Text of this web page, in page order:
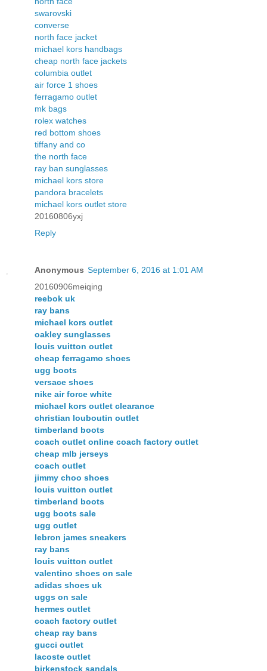
swarovski
converse
north face jacket
michael kors handbags
cheap north face jackets
columbia outlet
air force 1 shoes
ferragamo outlet
mk bags
rolex watches
red bottom shoes
tiffany and co
the north face
ray ban sunglasses
michael kors store
pandora bracelets
michael kors outlet store
20160806yxj
Reply
Anonymous September 6, 2016 at 1:01 AM
20160906meiqing
reebok uk
ray bans
michael kors outlet
oakley sunglasses
louis vuitton outlet
cheap ferragamo shoes
ugg boots
versace shoes
nike air force white
michael kors outlet clearance
christian louboutin outlet
timberland boots
coach outlet online coach factory outlet
cheap mlb jerseys
coach outlet
jimmy choo shoes
louis vuitton outlet
timberland boots
ugg boots sale
ugg outlet
lebron james sneakers
ray bans
louis vuitton outlet
valentino shoes on sale
adidas shoes uk
uggs on sale
hermes outlet
coach factory outlet
cheap ray bans
gucci outlet
lacoste outlet
birkenstock sandals